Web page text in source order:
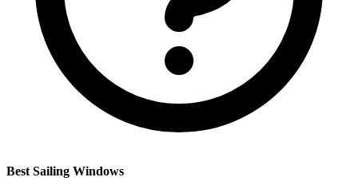
Best Sailing Windows